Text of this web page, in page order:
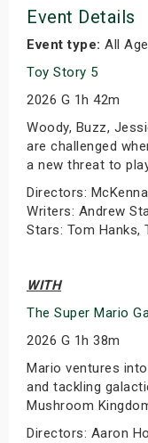
Event Details
Event type: All
Toy Story 5
2026 G 1h 42m
Woody, Buzz,
are challenged
a new threat to
Directors:
Writers: Andrew
Stars: Tom Hanks,
WITH
The Super Mario
2026 G 1h 38m
Mario ventures
and tackling
Mushroom
Directors: Aaron